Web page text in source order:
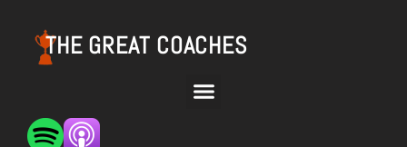
THE GREAT COACHES